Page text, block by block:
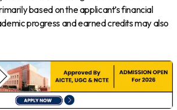
based on the applicant’s financial
progress and earned credits may also